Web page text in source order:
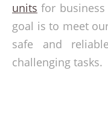
units for
goal is to meet
safe and
challenging tasks.